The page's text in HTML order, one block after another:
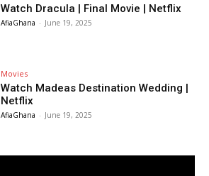
Watch Dracula | Final Movie | Netflix
AfiaGhana - June 19, 2025
Movies
Watch Madeas Destination Wedding |
Netflix
AfiaGhana - June 19, 2025